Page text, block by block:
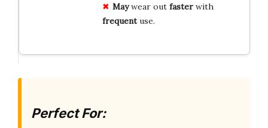
Maywear out fasterwith
frequentuse.
Perfect For: